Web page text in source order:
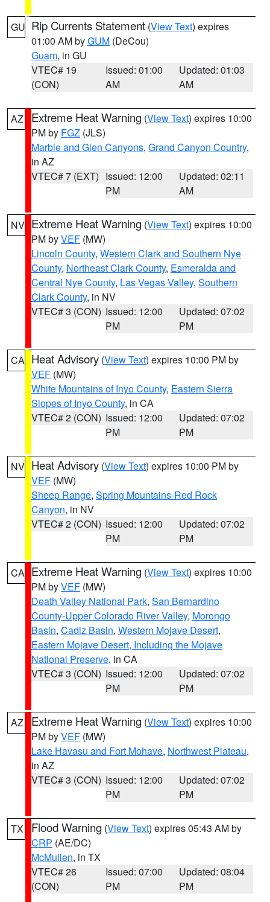
GU Rip Currents Statement (View Text) expires
01:00 AM byGUM (DeCou)
Guam, in GU
VTEC# 19
(CON)
Issued: 01:00
AM
Updated: 01:03
AM
AZ Extreme Heat Warning (View Text) expires 10:00
PM by FGZ (JLS)
Marble and Glen Canyons, Grand Canyon Country,
in AZ
VTEC# 7 (EXT) Issued: 12:00
PM
Updated: 02:11
AM
NV Extreme Heat Warning (View Text) expires 10:00
PM byVEF (MW)
Lincoln County, Western Clark and Southern Nye
County, Northeast Clark County, Esmeralda and
Central Nye County, Las Vegas Valley, Southern
Clark County, in NV
VTEC# 3 (CON) Issued: 12:00
PM
Updated: 07:02
PM
CA Heat Advisory (View Text) expires 10:00 PM by
VEF (MW)
White Mountains of Inyo County, Eastern Sierra
Slopes of Inyo County, in CA
VTEC# 2 (CON) Issued: 12:00
PM
Updated: 07:02
PM
NV Heat Advisory (View Text) expires 10:00 PM by
VEF (MW)
Sheep Range, Spring Mountains-Red Rock
Canyon, in NV
VTEC# 2 (CON) Issued: 12:00
PM
Updated: 07:02
PM
CA Extreme Heat Warning (View Text) expires 10:00
PM byVEF (MW)
Death Valley National Park, San Bernardino
County-Upper Colorado River Valley, Morongo
Basin, Cadiz Basin, Western Mojave Desert,
Eastern Mojave Desert, Including the Mojave
National Preserve, in CA
VTEC# 3 (CON) Issued: 12:00
PM
Updated: 07:02
PM
AZ Extreme Heat Warning (View Text) expires 10:00
PM byVEF (MW)
Lake Havasu and Fort Mohave, Northwest Plateau,
in AZ
VTEC# 3 (CON) Issued: 12:00
PM
Updated: 07:02
PM
TX Flood Warning (View Text) expires 05:43 AM by
CRP (AE/DC)
McMullen, in TX
VTEC# 26
(CON)
Issued: 07:00
PM
Updated: 08:04
PM